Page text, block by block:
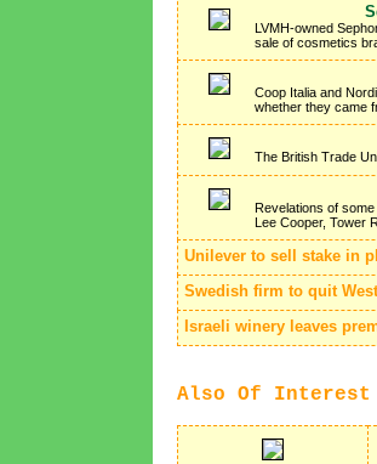
LVMH-owned
sale of cosmetics
Coop Italia and
whether they came
The British Trade
Revelations of
Lee Cooper, Tower
Unilever to sell stake in
Swedish firm to quit
Israeli winery leaves
Also Of Interest